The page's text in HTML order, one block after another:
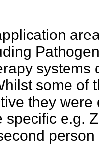
systems
some of
they
specific e.g.